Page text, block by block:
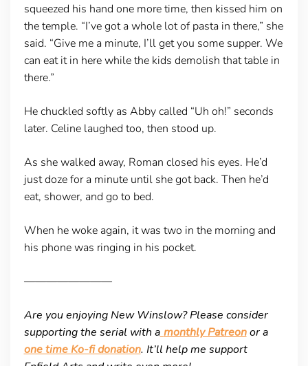
squeezed his hand one more time, then kissed him on
the temple. “I’ve got a whole lot of pasta in there,” she
said. “Give me a minute, I’ll get you some supper. We
can eat it in here while the kids demolish that table in
there.”
He chuckled softly as Abby called “Uh oh!” seconds
later. Celine laughed too, then stood up.
As she walked away, Roman closed his eyes. He’d
just doze for a minute until she got back. Then he’d
eat, shower, and go to bed.
When he woke again, it was two in the morning and
his phone was ringing in his pocket.
————————
Are you enjoying New Winslow? Please consider
supporting the serial with a monthly Patreon or a
one time Ko-fi donation. It’ll help me support